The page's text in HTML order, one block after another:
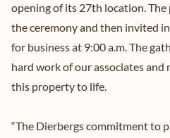
opening of its 27th location.
the ceremony and then invited
for business at 9:00 a.m. The
hard work of our associates
this property to life.
“The Dierbergs commitment to